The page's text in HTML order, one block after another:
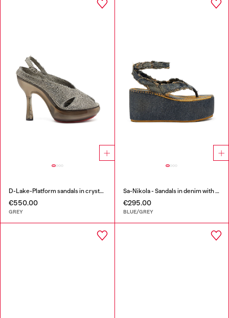
D-Lake-Platform sandals in crystal denim and plexiglass
€550.00
GREY
Sa-Nikola - Sandals in denim with frayed details
€295.00
BLUE/GREY